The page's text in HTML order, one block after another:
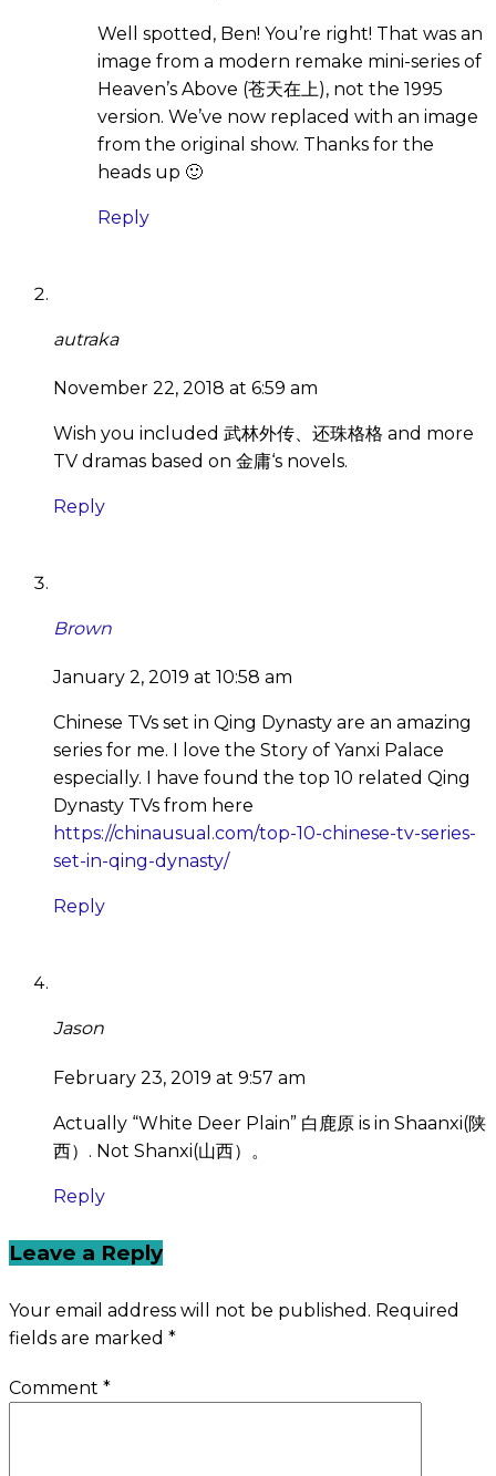
Well spotted, Ben! You’re right! That was an
image from a modern remake mini-series of
Heaven’s Above (苍天在上), not the 1995
version. We’ve now replaced with an image
from the original show. Thanks for the
heads up 🙂
Reply
autraka
November 22, 2018 at 6:59 am
Wish you included 武林外传、还珠格格 and more
TV dramas based on 金庸‘s novels.
Reply
Brown
January 2, 2019 at 10:58 am
Chinese TVs set in Qing Dynasty are an amazing
series for me. I love the Story of Yanxi Palace
especially. I have found the top 10 related Qing
Dynasty TVs from here
https://chinausual.com/top-10-chinese-tv-series-
set-in-qing-dynasty/
Reply
Jason
February 23, 2019 at 9:57 am
Actually “White Deer Plain” 白鹿原 is in Shaanxi(陕
西）. Not Shanxi(山西）。
Reply
Leave a Reply
Your email address will not be published. Required
fields are marked *
Comment *